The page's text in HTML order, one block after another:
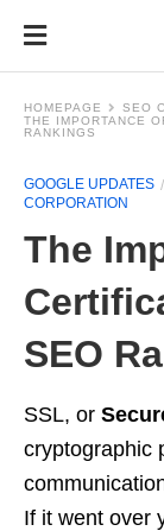
HOMEPAGE
SEO
THE IMPORTANCE
RANKINGS
GOOGLE UPDATES
CORPORATION
The
SEO
SSL, or
cryptographic
If it went over